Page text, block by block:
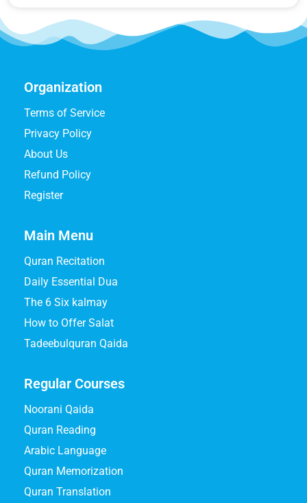
Organization
Terms of Service
Privacy Policy
About Us
Refund Policy
Register
Main Menu
Quran Recitation
Daily Essential Dua
The 6 Six kalmay
How to Offer Salat
Tadeebulquran Qaida
Regular Courses
Noorani Qaida
Quran Reading
Arabic Language
Quran Memorization
Quran Translation